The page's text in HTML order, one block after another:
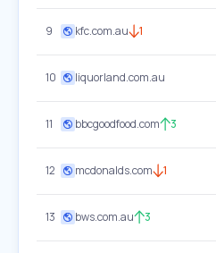
9 kfc.com.au 1
10 liquorland.com.au
11 bbcgoodfood.com 3
12 mcdonalds.com 1
13 bws.com.au 3